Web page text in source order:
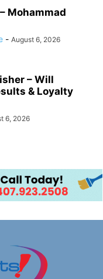
Mohammad
- August 6, 2026
– Will
& Loyalty
6, 2026